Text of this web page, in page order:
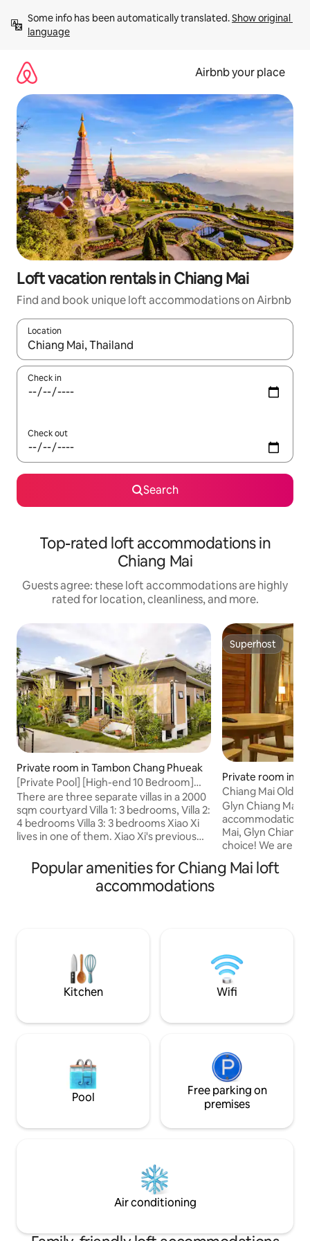
content
Some info has been automatically translated. Show original
language
Airbnb your place
Loft vacation rentals in Chiang Mai
Find and book unique loft accommodations on Airbnb
Location
When results are available, navigate with up and down arrow
Check in
Check out
Search
Top-rated loft accommodations in
Chiang Mai
Guests agree: these loft accommodations are highly
rated for location, cleanliness, and more.
Private room in Tambon Chang Phueak
[Private Pool] [High-end 10 Bedroom]
[Private Customization] [Four Seasons
Hotel] [Waterfall Coffee] [Elephant
Camp Jungle Leap] [Outdoor] [Wild Hot
Spring]
There are three separate villas in a 2000
sqm courtyard Villa 1: 3 bedrooms, Villa 2:
4 bedrooms Villa 3: 3 bedrooms Xiao Xi
lives in one of them. Xiao Xi's previous
swimming pools. She lived in luxury, but
had less communication with friends.
This villa also has the river, grass, pool,
where the scenery and luxury hotels are
more concentrated Although it is only
900 meters from the main road, it is
quiet here Tiger Kingdom, Elephant
KFC, 7-11 are about 5-8 minutes away,
When I'm not busy, I'll recommend some
fun places to you. I can play with you if I
have time. BBQ in the yard, Thai hot pot,
Thai barbecue, Chinese hot pot (I can't
come to my house and be the boss and
chat. If you can still play the guitar,
perfect... you can have a small party on
the lawn (before 10pm, you always have
to take care of the neighbors on the left
beautiful in a wedding dress. If you are
Superhost
Superhost
Private room in
um
Chiang Mai Old
Duplex
Glyn Chiang Mai
accommodation
Mai, Glyn
choice! We are
cultural
Singh, Wat Chedi
city atmosphere.
Popular amenities for Chiang Mai loft
accommodations
Kitchen Wifi
Pool
Free parking on
premises
Air conditioning